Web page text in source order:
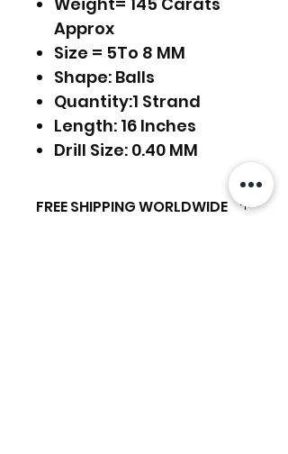
Approx
Size = 5To 8 MM
Shape: Balls
Quantity:1 Strand
Length: 16 Inches
Drill Size: 0.40 MM
FREE SHIPPING WORLDWIDE